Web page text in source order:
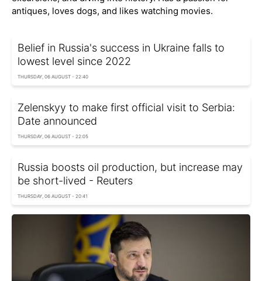
antiques, loves dogs, and likes watching movies.
Belief in Russia's success in Ukraine falls to
lowest level since 2022
THURSDAY, 06 AUGUST - 22:40
Zelenskyy to make first official visit to Serbia:
Date announced
THURSDAY, 06 AUGUST - 22:05
Russia boosts oil production, but increase may
be short-lived - Reuters
THURSDAY, 06 AUGUST - 20:41